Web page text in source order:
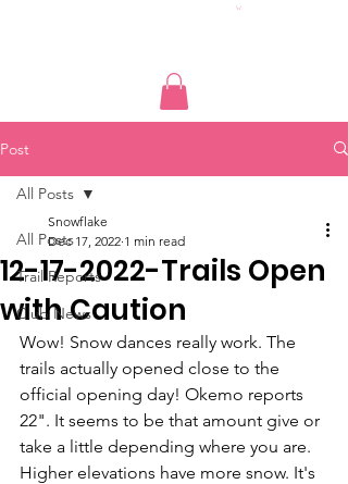
Post
All Posts
Trail Reports
Club News
All Posts
12-17-2022-Trails Open
with Caution
Snowflake
Dec 17, 2022 1 min read
Wow! Snow dances really work. The
trails actually opened close to the
official opening day! Okemo reports
22". It seems to be that amount give or
take a little depending where you are.
Higher elevations have more snow. It's